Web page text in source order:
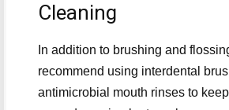
Cleaning
In addition to brushing and
recommend using interdental
antimicrobial mouth rinses to